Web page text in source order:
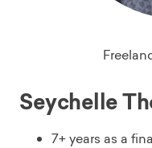
Seychelle
7+ years as a